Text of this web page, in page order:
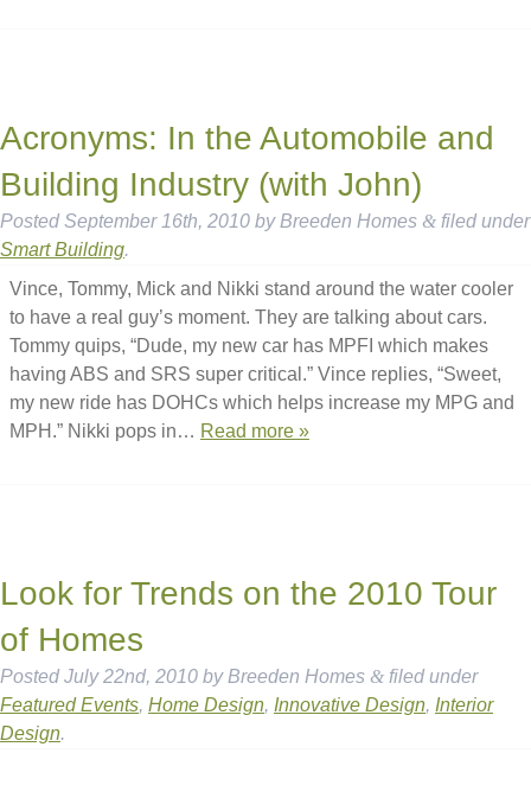
Acronyms: In the Automobile and
Building Industry (with John)
Posted September 16th, 2010 by Breeden Homes & filed under
Smart Building.
Vince, Tommy, Mick and Nikki stand around the water cooler
to have a real guy’s moment. They are talking about cars.
Tommy quips, “Dude, my new car has MPFI which makes
having ABS and SRS super critical.” Vince replies, “Sweet,
my new ride has DOHCs which helps increase my MPG and
MPH.” Nikki pops in… Read more »
Look for Trends on the 2010 Tour
of Homes
Posted July 22nd, 2010 by Breeden Homes & filed under
Featured Events, Home Design, Innovative Design, Interior
Design.